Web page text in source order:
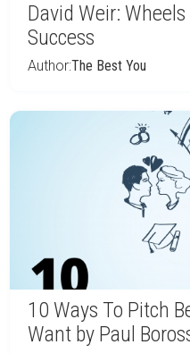
David Weir:
Success
Author:The Best You
10 Ways To Pitch
Want by Paul